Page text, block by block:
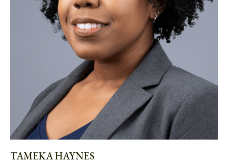
TAMEKA HAYNES